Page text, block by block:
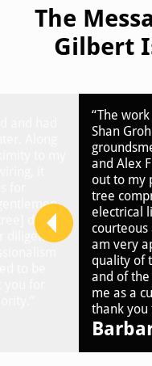
The
Gilbert
did
diligence,
“The
Shan
and Alex
out to my
tree
electrical
am very
quality of
and of
me as a
thank you